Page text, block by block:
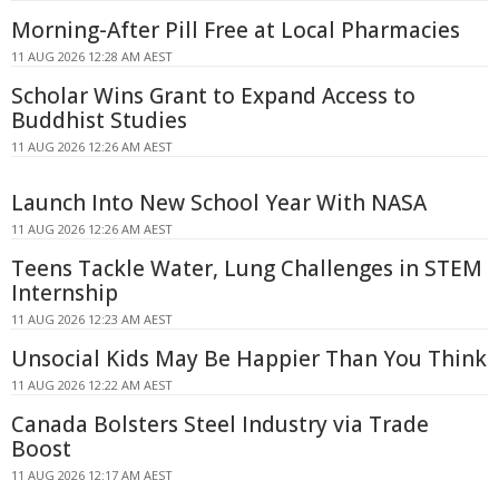
Morning-After Pill Free at Local Pharmacies
11 AUG 2026 12:28 AM AEST
Scholar Wins Grant to Expand Access to
Buddhist Studies
11 AUG 2026 12:26 AM AEST
Launch Into New School Year With NASA
11 AUG 2026 12:26 AM AEST
Teens Tackle Water, Lung Challenges in STEM
Internship
11 AUG 2026 12:23 AM AEST
Unsocial Kids May Be Happier Than You Think
11 AUG 2026 12:22 AM AEST
Canada Bolsters Steel Industry via Trade
Boost
11 AUG 2026 12:17 AM AEST